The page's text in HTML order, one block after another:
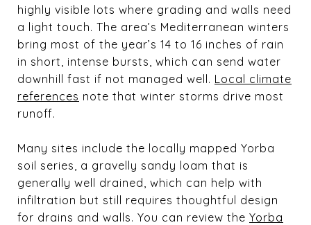
highly visible lots where grading and walls need
a light touch. The area’s Mediterranean winters
bring most of the year’s 14 to 16 inches of rain
in short, intense bursts, which can send water
downhill fast if not managed well. Local climate
references note that winter storms drive most
runoff.
Many sites include the locally mapped Yorba
soil series, a gravelly sandy loam that is
generally well drained, which can help with
infiltration but still requires thoughtful design
for drains and walls. You can review the Yorba